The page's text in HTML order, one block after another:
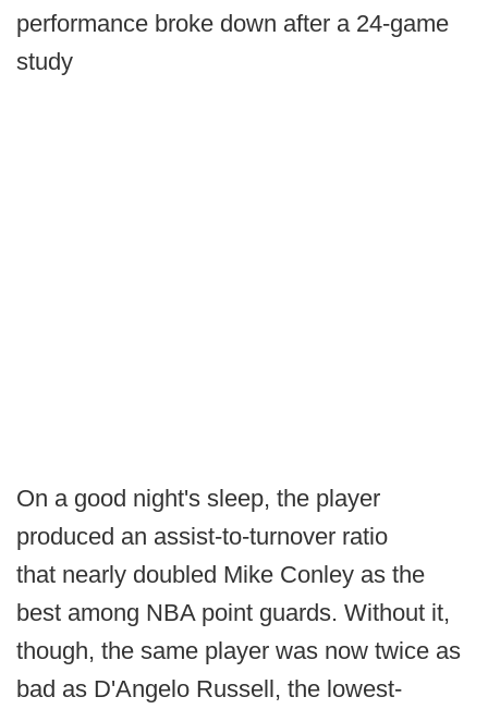
performance broke down after a 24-game
study
On a good night's sleep, the player
produced an assist-to-turnover ratio
that nearly doubled Mike Conley as the
best among NBA point guards. Without it,
though, the same player was now twice as
bad as D'Angelo Russell, the lowest-